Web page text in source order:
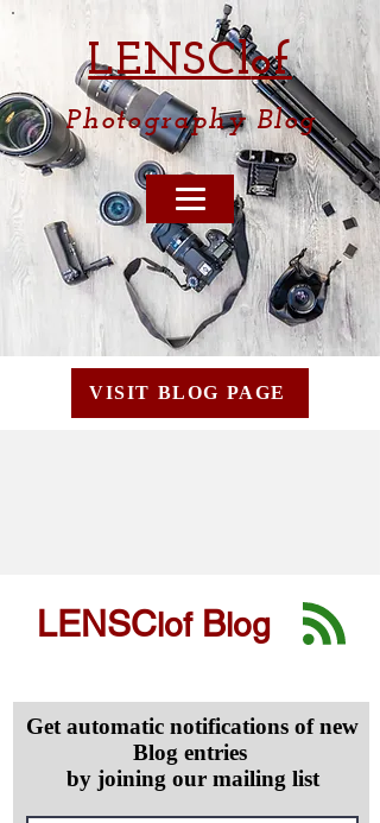
LENSClof
PhotographyBlog
VISIT BLOG PAGE
LENSClofBlog
Get automatic notifications of new
Blog entries
by joining our mailing list